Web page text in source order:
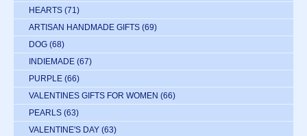
HEARTS (71)
ARTISAN HANDMADE GIFTS (69)
DOG (68)
INDIEMADE (67)
PURPLE (66)
VALENTINES GIFTS FOR WOMEN (66)
PEARLS (63)
VALENTINE'S DAY (63)